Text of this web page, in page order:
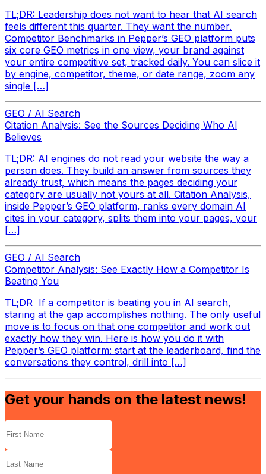
TL;DR: Leadership does not want to hear that AI search
feels different this quarter. They want the number.
Competitor Benchmarks in Pepper’s GEO platform puts
six core GEO metrics in one view, your brand against
your entire competitive set, tracked daily. You can slice it
by engine, competitor, theme, or date range, zoom any
single […]
GEO / AI Search
Citation Analysis: See the Sources Deciding Who AI
Believes
TL;DR: AI engines do not read your website the way a
person does. They build an answer from sources they
already trust, which means the pages deciding your
category are usually not yours at all. Citation Analysis,
inside Pepper’s GEO platform, ranks every domain AI
cites in your category, splits them into your pages, your
[…]
GEO / AI Search
Competitor Analysis: See Exactly How a Competitor Is
Beating You
TL;DR If a competitor is beating you in AI search,
staring at the gap accomplishes nothing. The only useful
move is to focus on that one competitor and work out
exactly how they win. Here is how you do it with
Pepper’s GEO platform: start at the leaderboard, find the
conversations they control, drill into […]
Get your hands on the latest news!